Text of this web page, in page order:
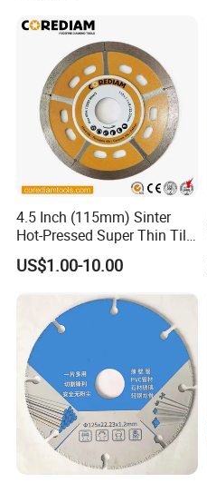
4.5 Inch (115mm) Sinter
Hot-Pressed Super Thin Tile
Saw Blade /Diamond Tool
US$1.00-10.00